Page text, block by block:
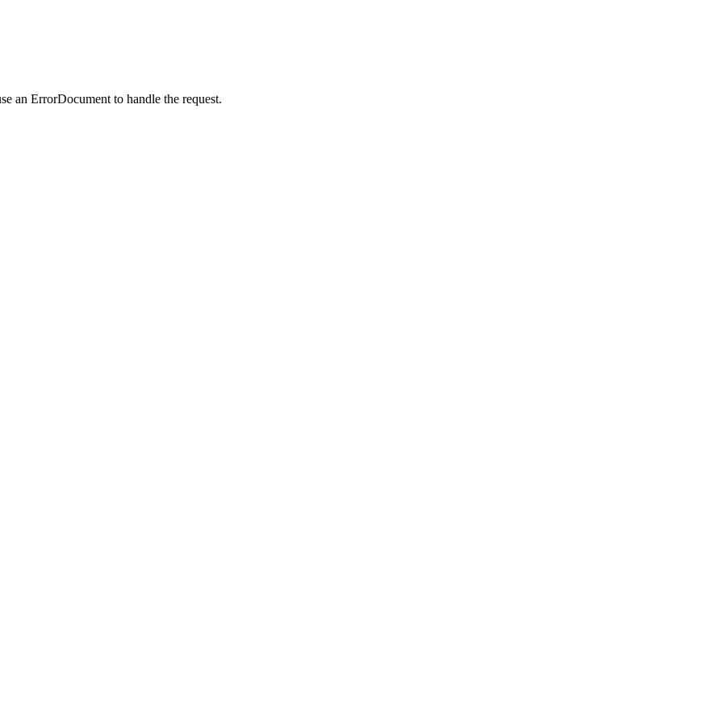
an ErrorDocument to handle the request.